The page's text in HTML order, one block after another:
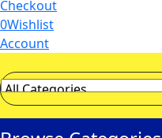
Checkout
0Wishlist
Account